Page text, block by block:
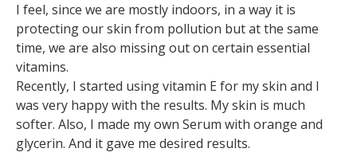
I feel, since we are mostly indoors, in a way it is
protecting our skin from pollution but at the same
time, we are also missing out on certain essential
vitamins.
Recently, I started using vitamin E for my skin and I
was very happy with the results. My skin is much
softer. Also, I made my own Serum with orange and
glycerin. And it gave me desired results.